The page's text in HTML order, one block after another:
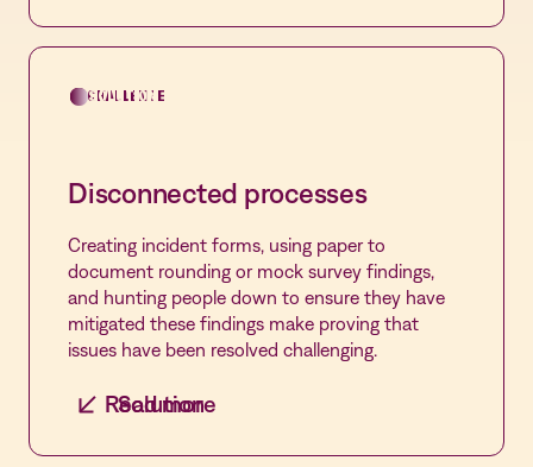
competency, and log in one place before and at
are met with Vastian Readiness.
CHALLENGE
SOLUTION
Disconnected processes
Creating incident forms, using paper to
document rounding or mock survey findings,
and hunting people down to ensure they have
mitigated these findings make proving that
issues have been resolved challenging.
Complete control
Solution
Read more